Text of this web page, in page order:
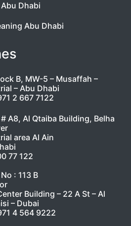
Dhabi
Abu Dhabi
B, MW-5 – Musaffah –
– Abu Dhabi
2 667 7122
A8, Al Qtaiba Building, Belha
area Al Ain
77 122
: 113 B
Building – 22 A St – Al
– Dubai
4 564 9222